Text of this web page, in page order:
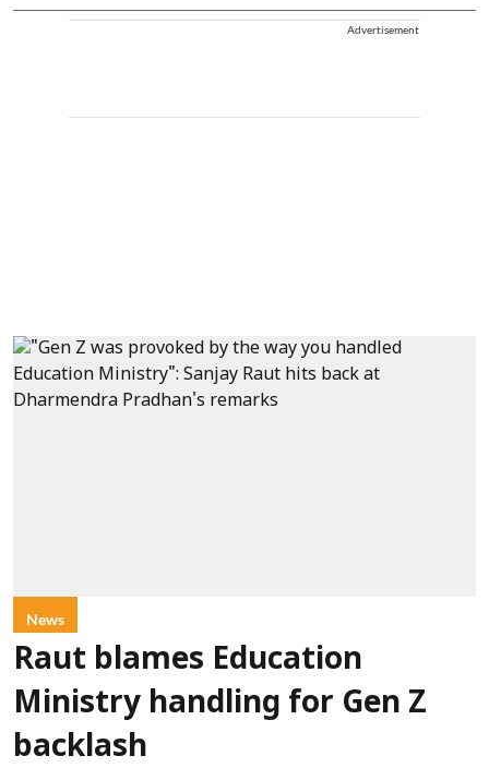
Advertisement
News
Raut blames Education
Ministry handling for Gen Z
backlash